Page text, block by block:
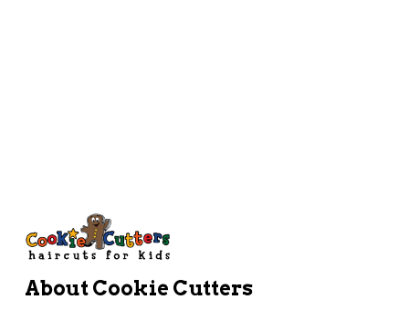
About Cookie Cutters